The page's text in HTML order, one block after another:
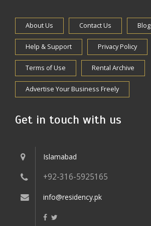
About Us Contact Us Blog
Help & Support Privacy Policy
Terms of Use Rental Archive
Advertise Your Business Freely
Get in touch with us
Islamabad
+92-316-5925165
info@residency.pk